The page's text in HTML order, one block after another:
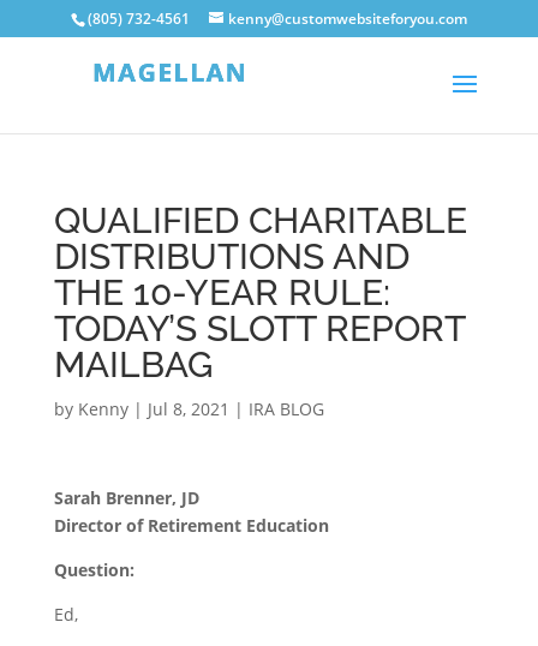
(805) 732-4561 kenny@customwebsiteforyou.com
QUALIFIED CHARITABLE
DISTRIBUTIONS AND
THE 10-YEAR RULE:
TODAY’S SLOTT REPORT
MAILBAG
by Kenny| Jul 8, 2021 | IRA BLOG
Sarah Brenner, JD
Director of Retirement Education
Question:
Ed,